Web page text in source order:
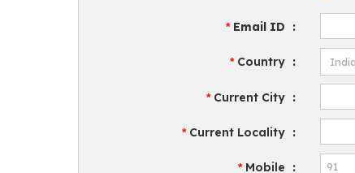
*Email ID :
*Country :
*Current City :
*Current Locality :
*Mobile :